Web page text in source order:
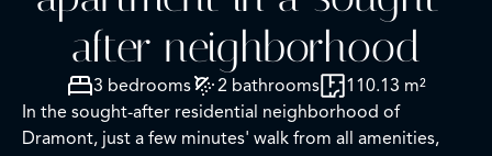
after neighborhood
3 bedrooms 2 bathrooms
110.13 m²
In the sought-after residential neighborhood of
Dramont, just a few minutes' walk from all amenities,